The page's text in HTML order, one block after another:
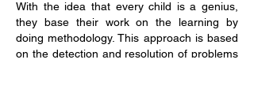
With the idea that every child is a genius,
they base their work on the learning by
doing methodology. This approach is based
on the detection and resolution of problems